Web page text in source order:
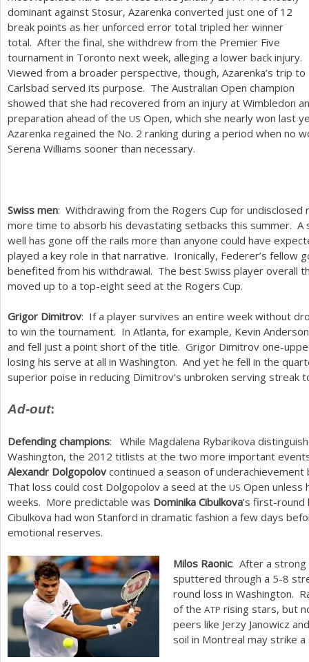
dominant against Stosur, Azarenka converted just one of 12
break points as her unforced error total tripled her winner
total. After the final, she withdrew from the Premier Five
tournament in Toronto next week, alleging a lower back injury.
Viewed from a broader perspective, though, Azarenka’s trip to
Carlsbad served its purpose. The Australian Open champion
showed that she had recovered from an injury at Wimbledon
preparation ahead of the US Open, which she nearly won last
Azarenka regained the No. 2 ranking during a period when no
Serena Williams sooner than necessary.
Swiss men: Withdrawing from the Rogers Cup for undisclosed
more time to absorb his devastating setbacks this summer.
well has gone off the rails more than anyone could have
played a key role in that narrative. Ironically, Federer’s fellow
benefited from his withdrawal. The best Swiss player overall
moved up to a top-eight seed at the Rogers Cup.
Grigor Dimitrov: If a player survives an entire week without
to win the tournament. In Atlanta, for example, Kevin
and fell just a point short of the title. Grigor Dimitrov one-
losing his serve at all in Washington. And yet he fell in the
superior poise in reducing Dimitrov’s unbroken serving streak
Ad-out:
Defending champions: While Magdalena Rybarikova
Washington, the 2012 titlists at the two more important
Alexandr Dolgopolov continued a season of
That loss could cost Dolgopolov a seed at the US Open unless
weeks. More predictable was Dominika Cibulkova’s first-round
Cibulkova had won Stanford in dramatic fashion a few days
emotional reserves.
Milos Raonic: After a
sputtered through a 5-8
round loss in Washington.
of the ATP rising stars, but
peers like Jerzy Janowicz
soil in Montreal may strike